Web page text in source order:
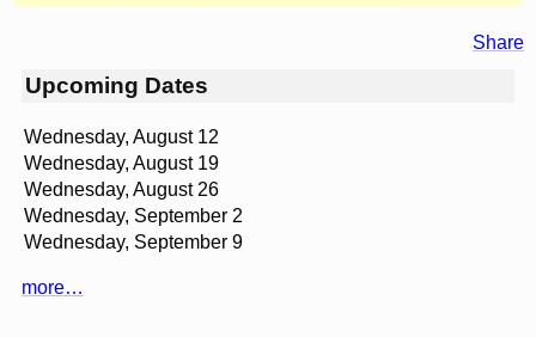
Share
Upcoming Dates
Wednesday, August 12
Wednesday, August 19
Wednesday, August 26
Wednesday, September 2
Wednesday, September 9
more…